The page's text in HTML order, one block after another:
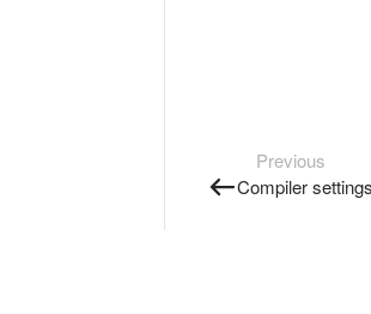
Previous
Compiler